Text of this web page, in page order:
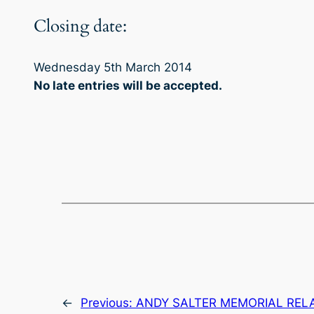
Closing date:
Wednesday 5th March 2014
No late entries will be accepted.
← Previous: ANDY SALTER MEMORIAL